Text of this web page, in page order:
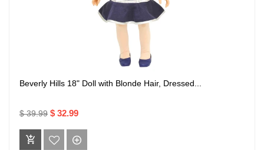
Beverly Hills 18" Doll with Blonde Hair, Dressed...
$ 39.99 $ 32.99